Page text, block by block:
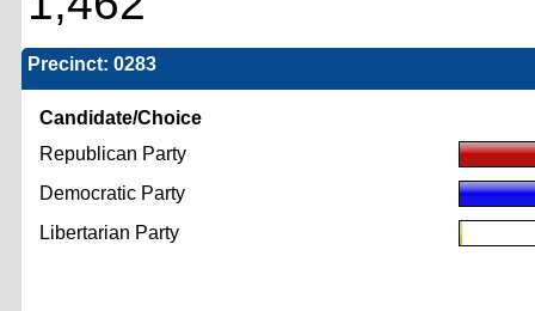
Precinct: 0283
Candidate/Choice
Republican Party
Democratic Party
Libertarian Party